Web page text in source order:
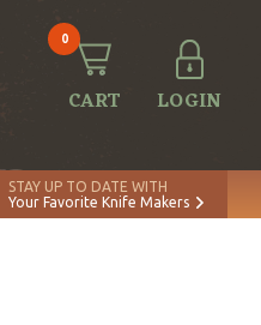
0
CART LOGIN
STAY UP TO DATE WITH
Your Favorite Knife Makers